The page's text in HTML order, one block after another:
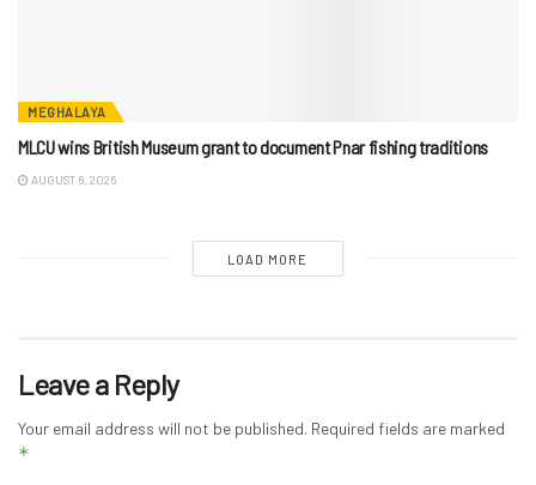
MEGHALAYA
MLCU wins British Museum grant to document Pnar fishing traditions
AUGUST 6, 2026
LOAD MORE
Leave a Reply
Your email address will not be published. Required fields are marked
*